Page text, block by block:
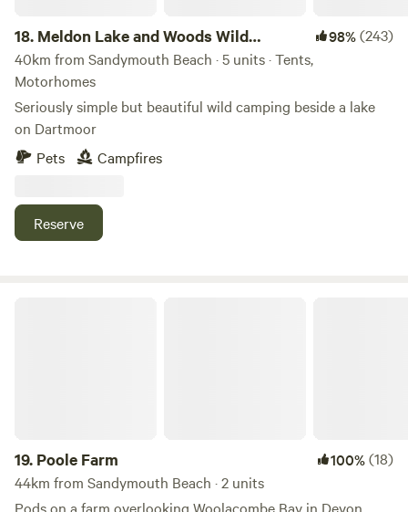
18. Meldon Lake and Woods Wild
Camping
98%(243)
40km from Sandymouth Beach · 5 units · Tents,
Motorhomes
Seriously simple but beautiful wild camping beside a lake
on Dartmoor
Pets
Campfires
Reserve
19. Poole Farm 100%(18)
44km from Sandymouth Beach · 2 units
Pods on a farm overlooking Woolacombe Bay in Devon